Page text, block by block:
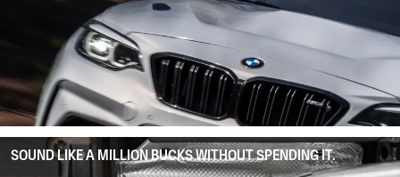
SOUND LIKE A MILLION BUCKS WITHOUT SPENDING IT.